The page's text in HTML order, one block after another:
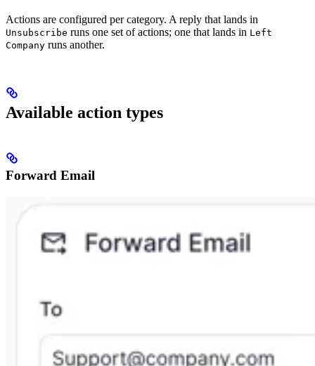
Actions are configured per category. A reply that lands in
Unsubscribe runs one set of actions; one that lands in Left
Company runs another.
Available action types
Forward Email